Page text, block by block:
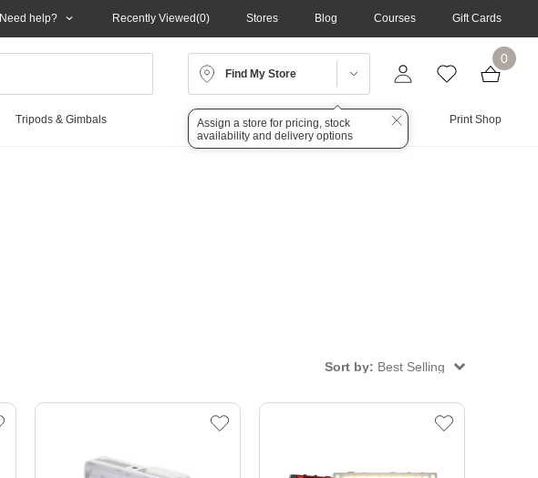
Need help? Recently Viewed 0 Stores Blog Courses Gift Cards
Find My Store
Assign a store for pricing, stock
availability and delivery options
0
Tripods & Gimbals Lighting Audio Print Shop
Sort by: Best Selling